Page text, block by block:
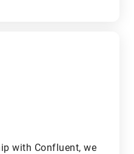
with Confluent, we